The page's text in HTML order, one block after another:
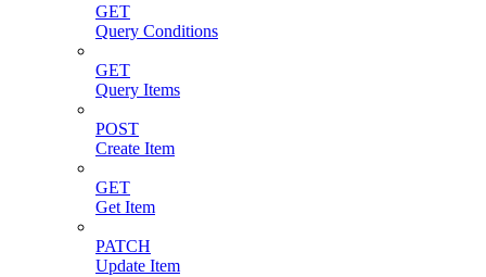
GET
Query Conditions
GET
Query Items
POST
Create Item
GET
Get Item
PATCH
Update Item